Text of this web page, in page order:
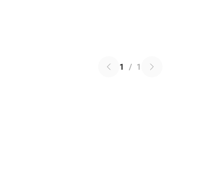
1 / 1